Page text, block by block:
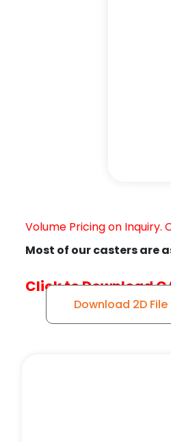
Volume Pricing on Inquiry.
Most of our casters are
Click to Download
Download 2D File